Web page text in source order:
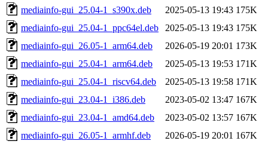
mediainfo-gui_25.04-1_s390x.deb
2025-05-13 19:43 175K
mediainfo-gui_25.04-1_ppc64el.deb
2025-05-13 19:43 175K
mediainfo-gui_26.05-1_arm64.deb
2026-05-19 20:01 173K
mediainfo-gui_25.04-1_arm64.deb
2025-05-13 19:53 171K
mediainfo-gui_25.04-1_riscv64.deb
2025-05-13 19:58 171K
mediainfo-gui_23.04-1_i386.deb
2023-05-02 13:47 167K
mediainfo-gui_23.04-1_amd64.deb
2023-05-02 13:57 167K
mediainfo-gui_26.05-1_armhf.deb
2026-05-19 20:01 167K